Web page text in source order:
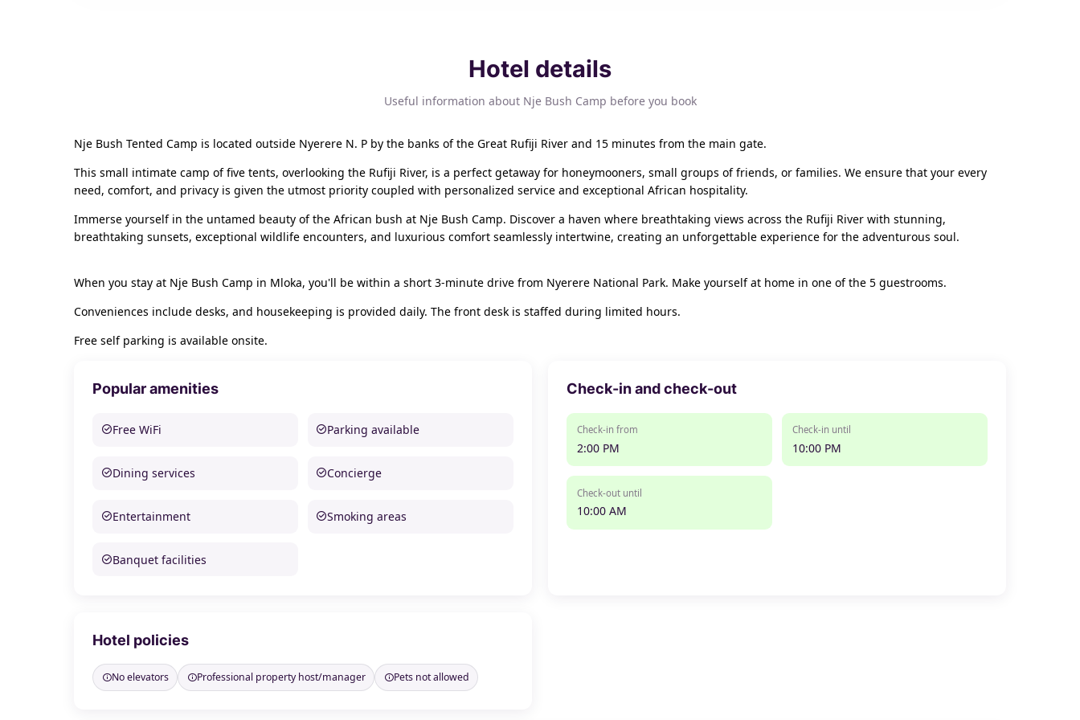
Hotel details
Useful information about Nje Bush Camp before you book
Nje Bush Tented Camp is located outside Nyerere N. P by the banks of the Great Rufiji River and 15 minutes from the main gate.
This small intimate camp of five tents, overlooking the Rufiji River, is a perfect getaway for honeymooners, small groups of friends, or families. We ensure that your every
need, comfort, and privacy is given the utmost priority coupled with personalized service and exceptional African hospitality.
Immerse yourself in the untamed beauty of the African bush at Nje Bush Camp. Discover a haven where breathtaking views across the Rufiji River with stunning,
breathtaking sunsets, exceptional wildlife encounters, and luxurious comfort seamlessly intertwine, creating an unforgettable experience for the adventurous soul.
When you stay at Nje Bush Camp in Mloka, you'll be within a short 3-minute drive from Nyerere National Park. Make yourself at home in one of the 5 guestrooms.
Conveniences include desks, and housekeeping is provided daily. The front desk is staffed during limited hours.
Free self parking is available onsite.
Popular amenities
Free WiFi Parking available
Dining services Concierge
Entertainment Smoking areas
Banquet facilities
Check-in and check-out
Check-in from
2:00 PM
Check-in until
10:00 PM
Check-out until
10:00 AM
Hotel policies
No elevators Professional property host/manager Pets not allowed